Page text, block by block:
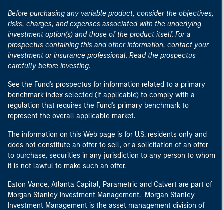
Before purchasing any variable product, consider the objectives,
risks, charges, and expenses associated with the underlying
investment option(s) and those of the product itself. For a
prospectus containing this and other information, contact your
investment or insurance professional. Read the prospectus
carefully before investing.
See the Fund's prospectus for information related to a primary
benchmark index selected (if applicable) to comply with a
regulation that requires the Fund's primary benchmark to
represent the overall applicable market.
The information on this Web page is for U.S. residents only and
does not constitute an offer to sell, or a solicitation of an offer
to purchase, securities in any jurisdiction to any person to whom
it is not lawful to make such an offer.
Eaton Vance, Atlanta Capital, Parametric and Calvert are part of
Morgan Stanley Investment Management. Morgan Stanley
Investment Management is the asset management division of